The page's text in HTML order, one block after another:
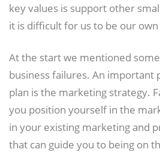
key values is support other
it is difficult for us to be our
At the start we mentioned
business failures. An important
plan is the marketing strategy.
you position yourself in the
in your existing marketing and
that can guide you to being on